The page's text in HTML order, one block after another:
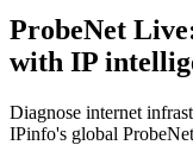
ProbeNet
with IP
Diagnose internet
IPinfo's global